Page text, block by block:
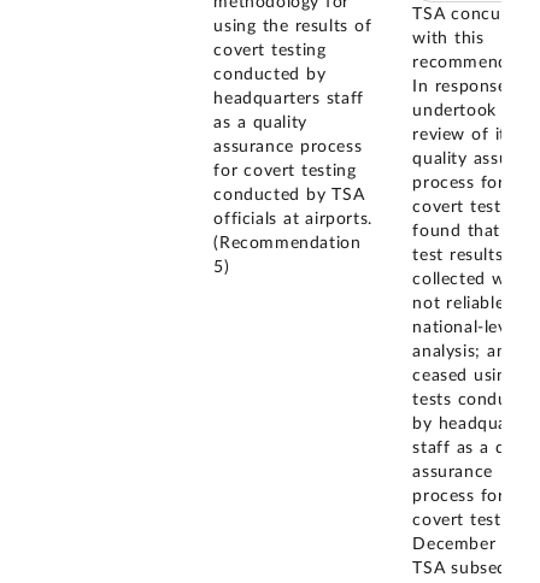
using the results of
covert testing
conducted by
headquarters staff
as a quality
assurance process
for covert testing
conducted by TSA
officials at airports.
(Recommendation
5)
TSA concurred
with this
In response, it
undertook a
review of its
quality
process for
covert tests;
found that the
test results it
collected were
not reliable for
national-level
analysis; and
ceased using
tests
by
staff as a
assurance
process for
covert testing
December
TSA